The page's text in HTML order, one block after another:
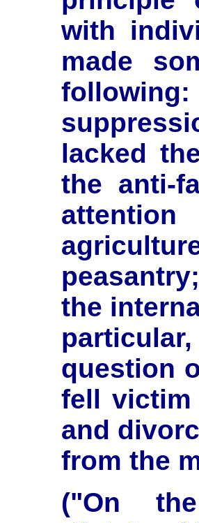
with
made
lacked
the anti-
the
question
fell victim
and
from the
("On